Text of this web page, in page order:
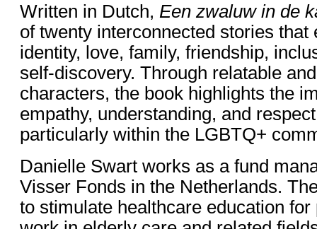
Written in Dutch, Een zwaluw in de
of twenty interconnected stories that
identity, love, family, friendship,
self-discovery. Through relatable
characters, the book highlights the
empathy, understanding, and
particularly within the LGBTQ+
Danielle Swart works as a fund
Visser Fonds in the Netherlands.
to stimulate healthcare education